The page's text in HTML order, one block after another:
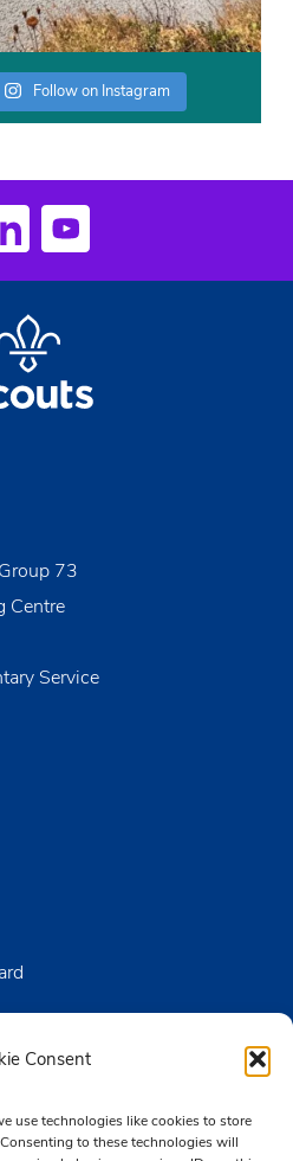
Consent
use technologies like cookies to store
to these technologies will
Follow on Instagram
73
Centre
Service